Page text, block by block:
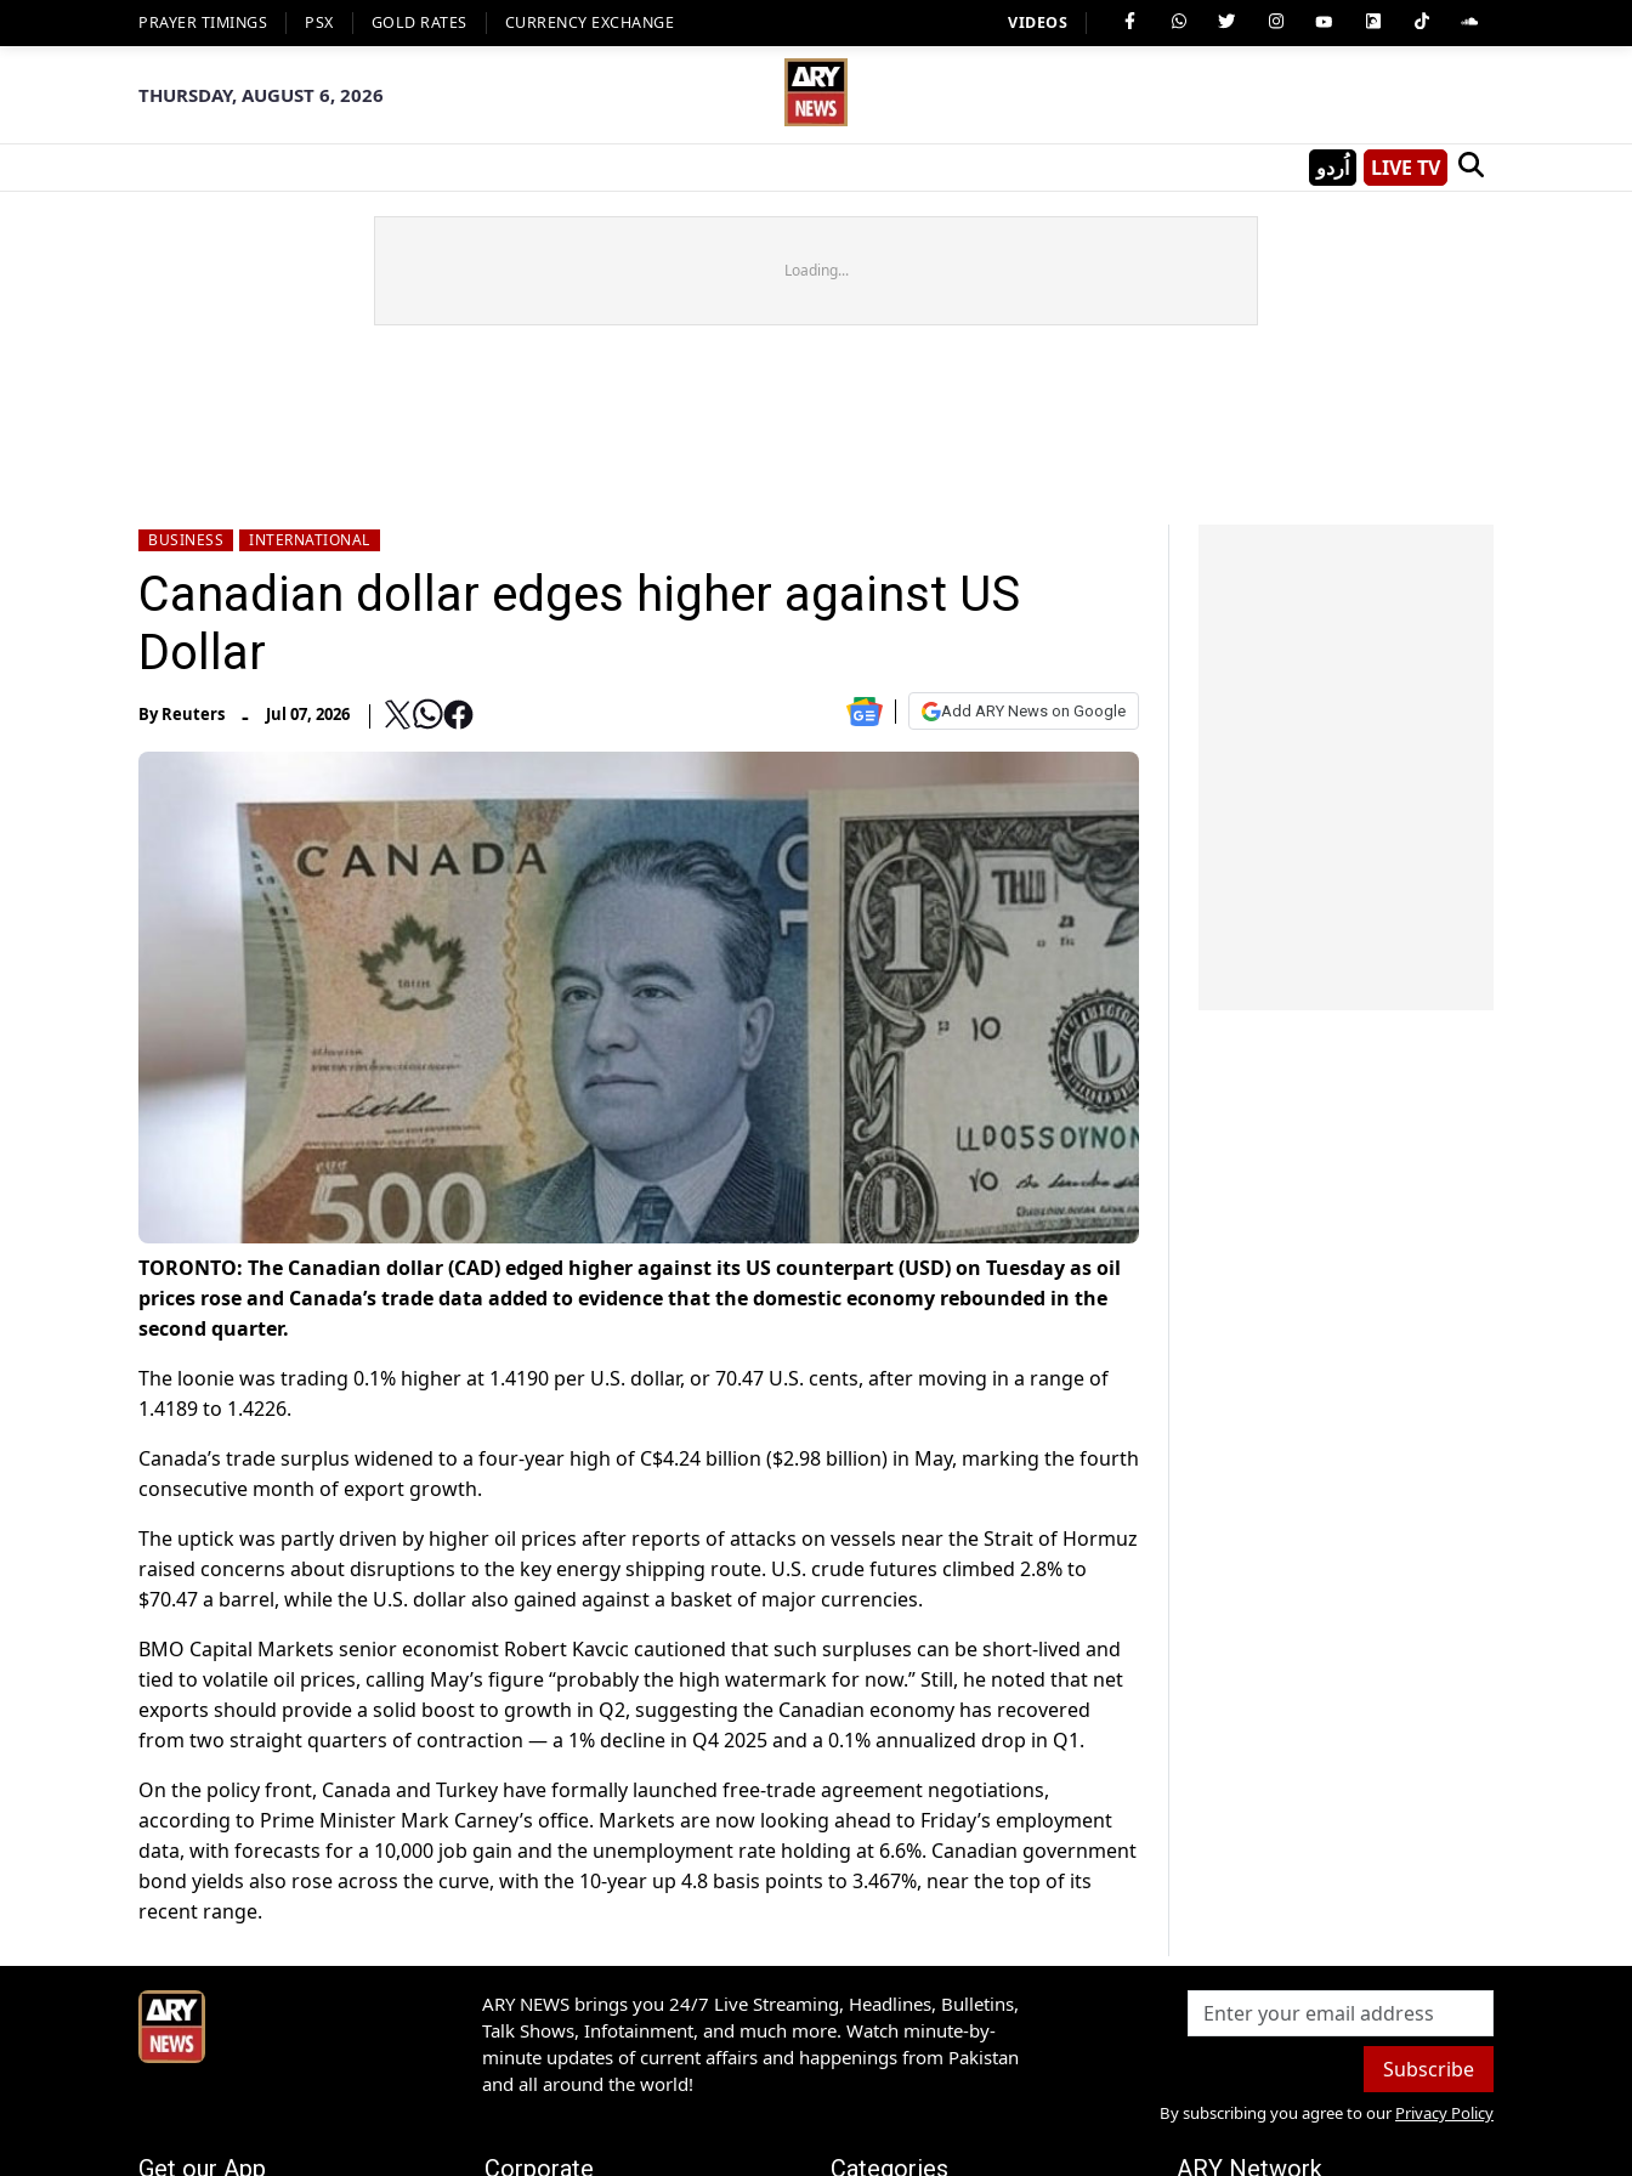
PRAYER TIMINGS PSX GOLD RATES CURRENCY EXCHANGE VIDEOS
THURSDAY, AUGUST 6, 2026
اُردو LIVE TV
Loading...
BUSINESS INTERNATIONAL
Canadian dollar edges higher against US
Dollar
ByReuters - Jul 07, 2026 Add ARY News on Google
TORONTO: The Canadian dollar (CAD) edged higher against its US counterpart ‌(USD) on Tuesday as oil
prices rose and Canada’s trade data added to evidence that the domestic economy rebounded in the
second quarter.
The loonie was trading 0.1% higher at 1.4190 per ​U.S. dollar, or 70.47 U.S. cents, after moving in a range of ​
1.4189 to 1.4226.
Canada’s trade surplus widened to a four-year high of C$4.24 billion ($2.98 billion) in May, marking the fourth
consecutive month of export growth.
The uptick was partly driven by higher oil prices after reports of attacks on vessels near the Strait of Hormuz
raised concerns about disruptions to the key energy shipping route. U.S. crude futures climbed 2.8% to
$70.47 a barrel, while the U.S. dollar also gained against a basket of major currencies.
BMO Capital Markets senior economist Robert Kavcic cautioned that such surpluses can be short-lived and
tied to volatile oil prices, calling May’s figure “probably the high watermark for now.” Still, he noted that net
exports should provide a solid boost to growth in Q2, suggesting the Canadian economy has recovered
from two straight quarters of contraction — a 1% decline in Q4 2025 and a 0.1% annualized drop in Q1.
On the policy front, Canada and Turkey have formally launched free-trade agreement negotiations,
according to Prime Minister Mark Carney’s office. Markets are now looking ahead to Friday’s employment
data, with forecasts for a 10,000 job gain and the unemployment rate holding at 6.6%. Canadian government
bond yields also rose across the curve, with the 10-year up 4.8 basis points to 3.467%, near the top of its
recent range.
ARY NEWS brings you 24/7 Live Streaming, Headlines, Bulletins,
Talk Shows, Infotainment, and much more. Watch minute-by-
minute updates of current affairs and happenings from Pakistan
and all around the world!
Subscribe
By subscribing you agree to our Privacy Policy
Get our App Corporate Categories ARY Network